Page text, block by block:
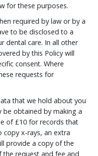
for these purposes.
required by law or by a
to be disclosed to a
dental care. In all other
by this Policy will
consent. Where
requests for
that we hold about you
be obtained by making a
of £10 for records that
copy x-rays, an extra
provide a copy of the
request and fee and